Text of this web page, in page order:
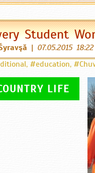
Student
| 07.05.2015 18:22
, #education,
LIFE